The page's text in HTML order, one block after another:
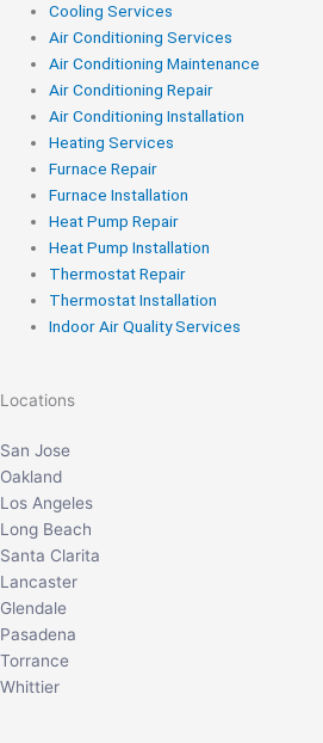
Cooling Services
Air Conditioning Services
Air Conditioning Maintenance
Air Conditioning Repair
Air Conditioning Installation
Heating Services
Furnace Repair
Furnace Installation
Heat Pump Repair
Heat Pump Installation
Thermostat Repair
Thermostat Installation
Indoor Air Quality Services
Locations
San Jose
Oakland
Los Angeles
Long Beach
Santa Clarita
Lancaster
Glendale
Pasadena
Torrance
Whittier